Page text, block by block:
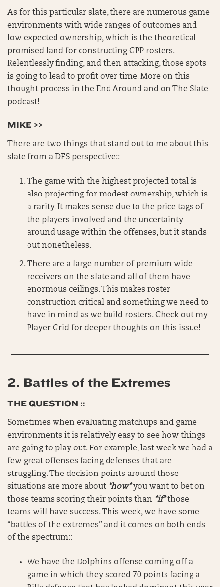
As for this particular slate, there are numerous game
environments with wide ranges of outcomes and
low expected ownership, which is the theoretical
promised land for constructing GPP rosters.
Relentlessly finding, and then attacking, those spots
is going to lead to profit over time. More on this
thought process in the End Around and on The Slate
podcast!
MIKE >>
There are two things that stand out to me about this
slate from a DFS perspective::
The game with the highest projected total is
also projecting for modest ownership, which is
a rarity. It makes sense due to the price tags of
the players involved and the uncertainty
around usage within the offenses, but it stands
out nonetheless.
There are a large number of premium wide
receivers on the slate and all of them have
enormous ceilings. This makes roster
construction critical and something we need to
have in mind as we build rosters. Check out my
Player Grid for deeper thoughts on this issue!
2. Battles of the Extremes
THE QUESTION ::
Sometimes when evaluating matchups and game
environments it is relatively easy to see how things
are going to play out. For example, last week we had a
few great offenses facing defenses that are
struggling. The decision points around those
situations are more about *how*you want to bet on
those teams scoring their points than *if*those
teams will have success. This week, we have some
“battles of the extremes” and it comes on both ends
of the spectrum::
We have the Dolphins offense coming off a
game in which they scored 70 points facing a